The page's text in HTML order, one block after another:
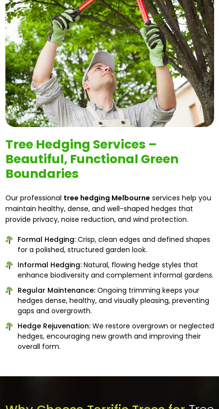
Tree Hedging Services –
Beautiful, Functional Green
Boundaries
Our professional tree hedging Melbourne services help you
maintain healthy, dense, and well-shaped hedges that
provide privacy, noise reduction, and wind protection.
Formal Hedging:Crisp, clean edges and defined shapes
for a polished, structured garden look.
Informal Hedging:Natural, flowing hedge styles that
enhance biodiversity and complement informal gardens.
Regular Maintenance:Ongoing trimming keeps your
hedges dense, healthy, and visually pleasing, preventing
gaps and overgrowth.
Hedge Rejuvenation:We restore overgrown or neglected
hedges, encouraging new growth and improving their
overall form.